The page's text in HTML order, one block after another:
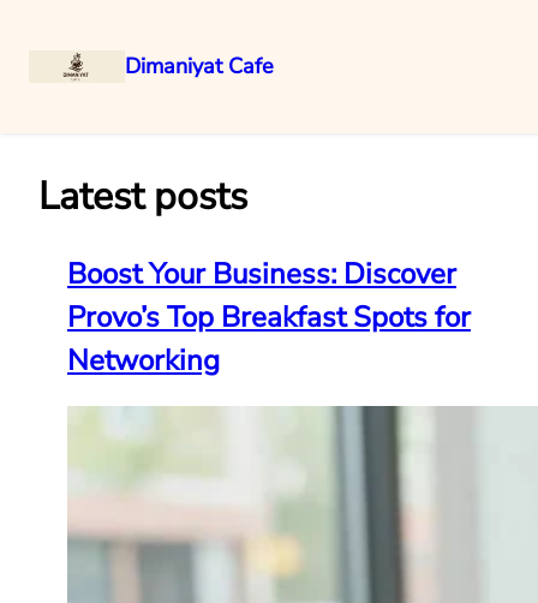
Dimaniyat Cafe
Latest posts
Boost Your Business: Discover
Provo’s Top Breakfast Spots for
Networking